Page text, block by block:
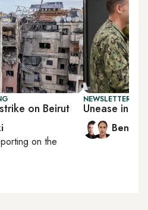
on Beirut
on the
NEWSLETTER:
Unease in
Ben